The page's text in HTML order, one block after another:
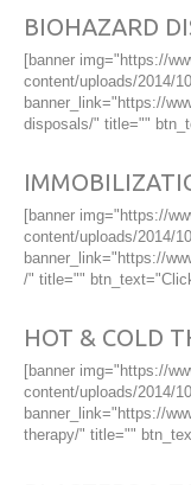
BIOHAZARD
[banner img="https://
content/uploads/2014/
banner_link="https://
disposals/" title=""
[banner img="https://
content/uploads/2014/
banner_link="https://
/" title=""
HOT & COLD
[banner img="https://
content/uploads/2014/
banner_link="https://
therapy/" title=""